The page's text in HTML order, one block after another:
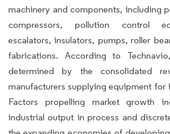
machinery and components, including
compressors, pollution control
escalators, insulators, pumps, roller
fabrications. According to
determined by the consolidated
manufacturers supplying equipment for
Factors propelling market growth
industrial output in process and